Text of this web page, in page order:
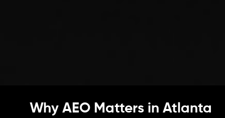
Why AEO Matters in Atlanta